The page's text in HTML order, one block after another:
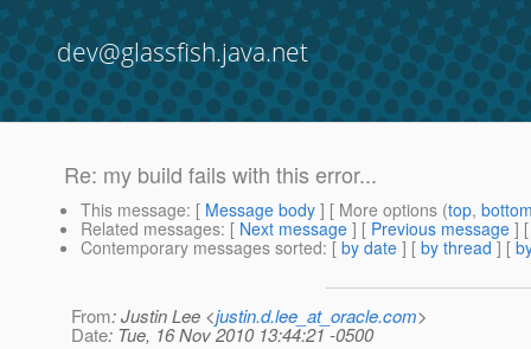
dev@glassfish.java.net
Re: my build fails with this error...
This message: [ Message body ] [ More options (top,
Related messages: [ Next message ] [ Previous message ]
Contemporary messages sorted: [ by date ] [ by thread ] [
From: Justin Lee <justin.d.lee_at_oracle.com>
Date: Tue, 16 Nov 2010 13:44:21 -0500